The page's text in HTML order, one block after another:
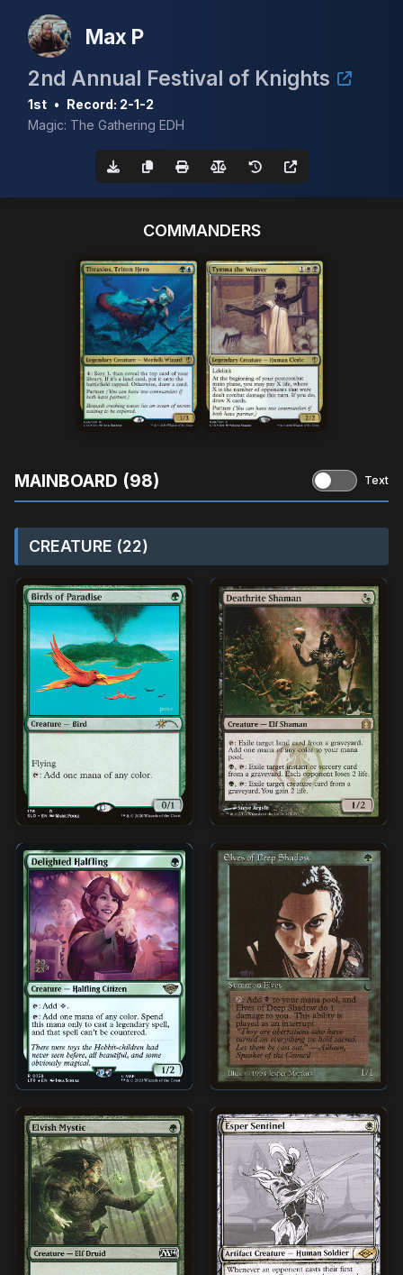
Max P
2nd Annual Festival of Knights
1st • Record: 2-1-2
Magic: The Gathering EDH
COMMANDERS
MAINBOARD (98) Text
CREATURE (22)